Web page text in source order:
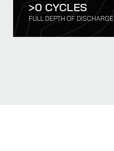
>0 CYCLES
FULL DEPTH OF DISCHARGE